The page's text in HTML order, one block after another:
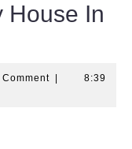
House In
Comment
8:39